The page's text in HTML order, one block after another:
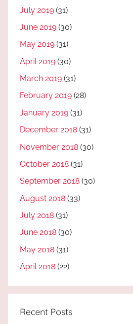
July 2019 (31)
June 2019 (30)
May 2019 (31)
April 2019 (30)
March 2019 (31)
February 2019 (28)
January 2019 (31)
December 2018 (31)
November 2018 (30)
October 2018 (31)
September 2018 (30)
August 2018 (33)
July 2018 (31)
June 2018 (30)
May 2018 (31)
April 2018 (22)
Recent Posts